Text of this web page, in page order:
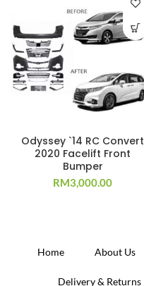
Odyssey `14 RC Convert
2020 Facelift Front
Bumper
RM3,000.00
Home About Us
Delivery & Returns